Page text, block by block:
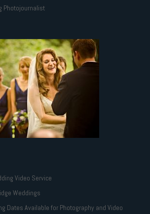
Photojournalist
Video Service
Weddings
Dates Available for Photography and Video